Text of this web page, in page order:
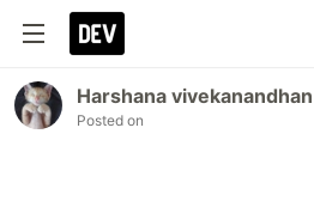
Harshana vivekanandhan
Posted on